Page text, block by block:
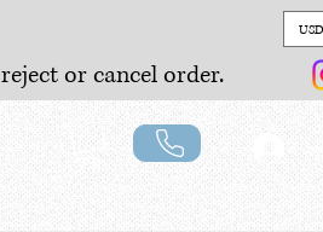
or cancel order.